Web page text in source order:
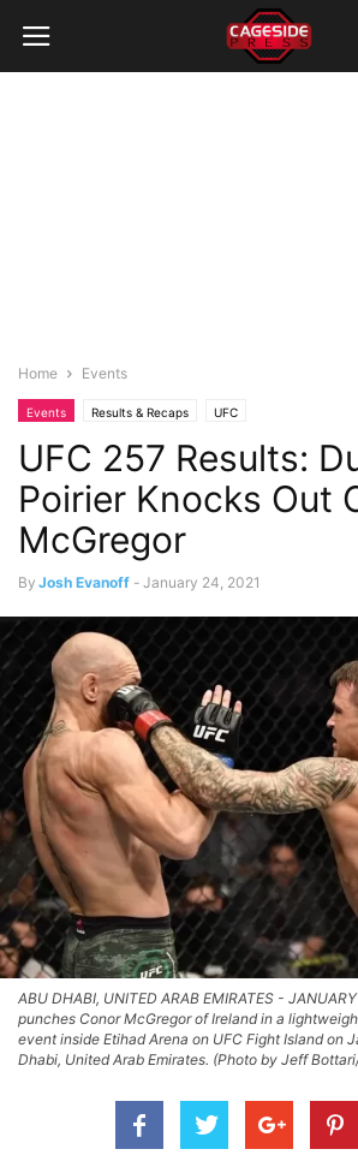
Home Events
Events Results & Recaps UFC
UFC 257 Results:
Poirier Knocks Out
McGregor
By Josh Evanoff - January 24, 2021
ABU DHABI, UNITED ARAB EMIRATES -
punches Conor McGregor of Ireland in a
event inside Etihad Arena on UFC Fight Island on
Dhabi, United Arab Emirates. (Photo by Jeff